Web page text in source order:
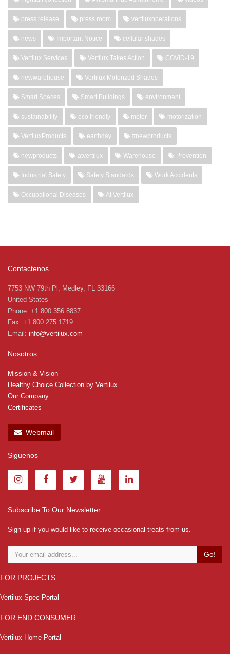
press release press room vertiluxoperations
news Important Notice cellular shades
Vertilux Services Vertilux Takes Action COVID-19
newwarehouse Vertilux Motorized Shades
Smart Spaces Smart Buildings environment
sustainability eco friendly motor motorization
VertiluxProducts earthday #newproducts
newproducts atvertilux Warehouse Prevention
Industrial Safety Safety Standards Work Accidents
Occupational Diseases At Vertilux
Contactenos
7753 NW 79th Pl, Medley, FL 33166
United States
Phone: +1 800 356 8837
Fax: +1 800 275 1719
Email: info@vertilux.com
Nosotros
Mission & Vision
Healthy Choice Collection by Vertilux
Our Company
Certificates
Webmail
Siguenos
Subscribe To Our Newsletter
Sign up if you would like to receive occasional treats from us.
Go!
FOR PROJECTS
Vertilux Spec Portal
FOR END CONSUMER
Vertilux Home Portal